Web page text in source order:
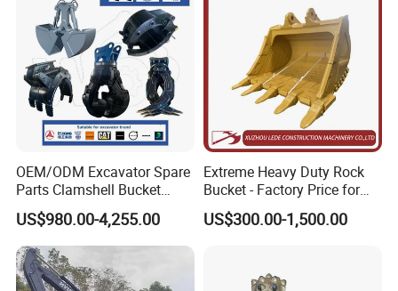
OEM/ODM Excavator Spare
Parts Clamshell Bucket
Hydraulic
Wood/Log/Orange Peel
Grapple Hydraulic
Steel/4/5petal Lotus
/Australian Grab
US$980.00-4,255.00
Extreme Heavy Duty Rock
Bucket - Factory Price for
Excavators
US$300.00-1,500.00